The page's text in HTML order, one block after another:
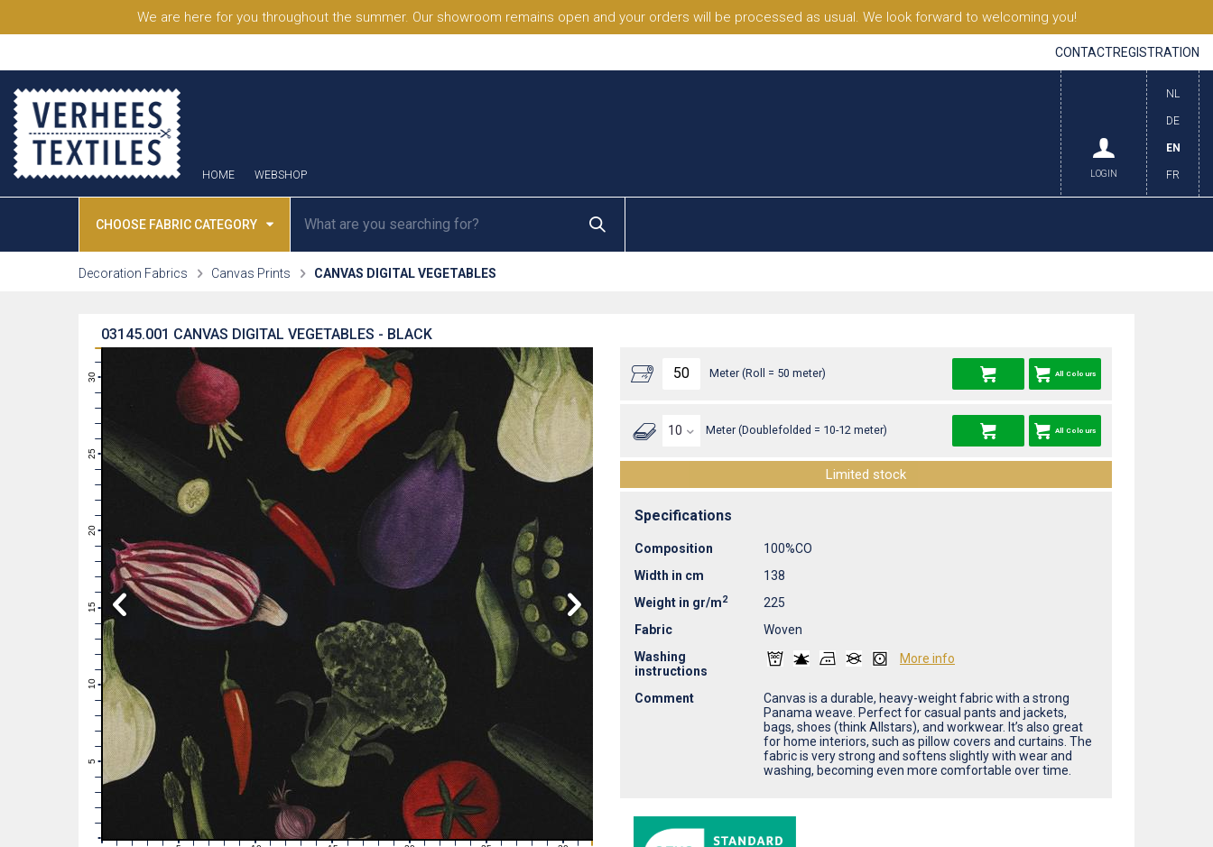
We are here for you throughout the summer. Our showroom remains open and your orders will be processed as usual. We look forward to welcoming you!
CONTACTREGISTRATION
HOME WEBSHOP
NL
DE
EN
FR
LOGIN
CHOOSE FABRIC CATEGORY
Decoration Fabrics Canvas Prints CANVAS DIGITAL VEGETABLES
CANVAS DIGITAL VEGETABLES - BLACK
03145.001
3
7
8
10
11
12
13
14
15
16
17
18
19
20
21
22
23
24
25
26
27
28
29
30
1 2 3 4 5 6 7 8 9 11 12 13 14 15 16 17 18 19 20 21 22 23 24 25 26 27 28 29 31
Meter (Roll = 50 meter) All Colours
Meter (Doublefolded = 10-12 meter) All Colours
Limited stock
Specifications
Composition
100%CO
Width in cm
138
Weight in gr/m2
225
Fabric
Woven
Washing
instructions
More info
Comment
Canvas is a durable, heavy-weight fabric with a strong
Panama weave. Perfect for casual pants and jackets,
bags, shoes (think Allstars), and workwear. It’s also great
for home interiors, such as pillow covers and curtains. The
fabric is very strong and softens slightly with wear and
washing, becoming even more comfortable over time.